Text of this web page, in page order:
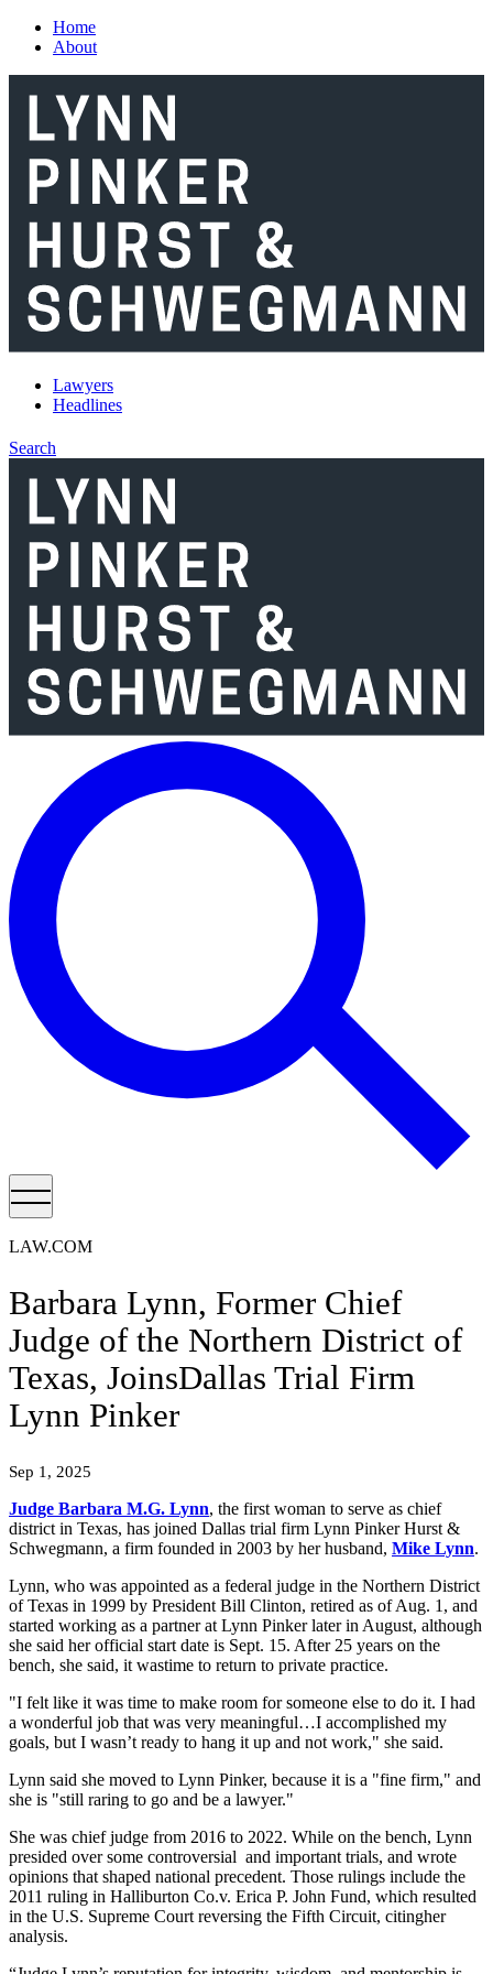
Skip to main content
Home
About
Lawyers
Headlines
Search
LAW.COM
Barbara Lynn, Former Chief
Judge of the Northern District of
Texas, JoinsDallas Trial Firm
Lynn Pinker
Sep 1, 2025
Judge Barbara M.G. Lynn, the first woman to serve as chief
district in Texas, has joined Dallas trial firm Lynn Pinker Hurst &
Schwegmann, a firm founded in 2003 by her husband, Mike Lynn.
Lynn, who was appointed as a federal judge in the Northern District
of Texas in 1999 by President Bill Clinton, retired as of Aug. 1, and
started working as a partner at Lynn Pinker later in August, although
she said her official start date is Sept. 15. After 25 years on the
bench, she said, it wastime to return to private practice.
"I felt like it was time to make room for someone else to do it. I had
a wonderful job that was very meaningful…I accomplished my
goals, but I wasn’t ready to hang it up and not work," she said.
Lynn said she moved to Lynn Pinker, because it is a "fine firm," and
she is "still raring to go and be a lawyer."
She was chief judge from 2016 to 2022. While on the bench, Lynn
presided over some controversial and important trials, and wrote
opinions that shaped national precedent. Those rulings include the
2011 ruling in Halliburton Co.v. Erica P. John Fund, which resulted
in the U.S. Supreme Court reversing the Fifth Circuit, citingher
analysis.